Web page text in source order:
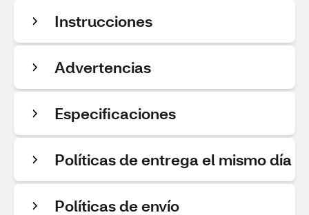
Instrucciones
Advertencias
Especificaciones
Políticas de entrega el mismo día
Políticas de envío